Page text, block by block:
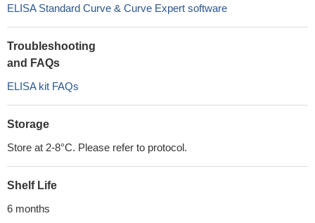
ELISA Standard Curve & Curve Expert software
Troubleshooting
and FAQs
ELISA kit FAQs
Storage
Store at 2-8°C. Please refer to protocol.
Shelf Life
6 months